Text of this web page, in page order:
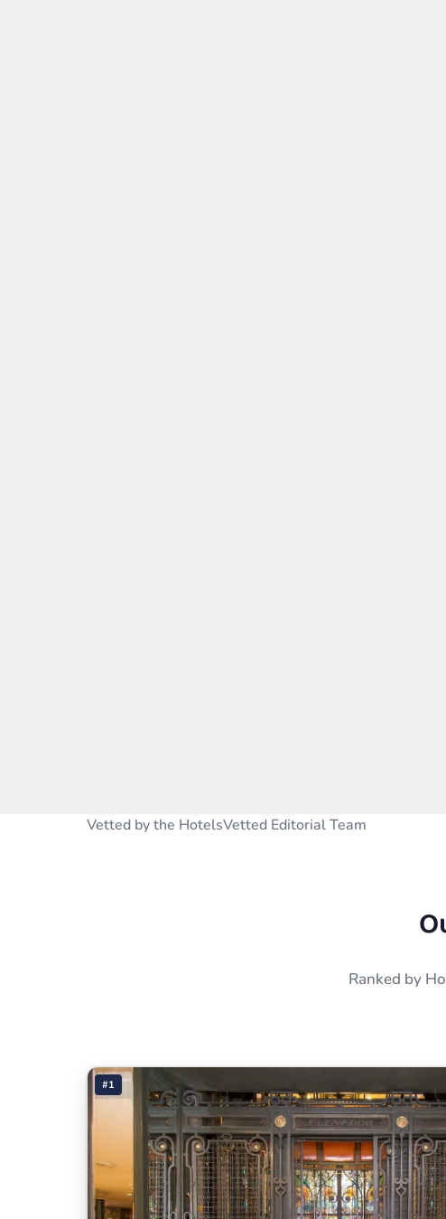
Vetted by the HotelsVetted Editorial Team
Ranked by
#1